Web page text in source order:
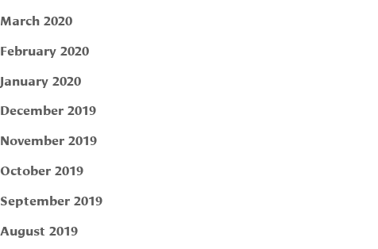
March 2020
February 2020
January 2020
December 2019
November 2019
October 2019
September 2019
August 2019